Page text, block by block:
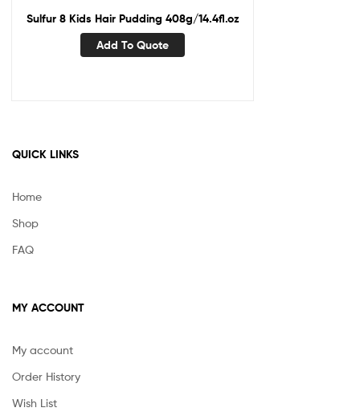
Sulfur 8 Kids Hair Pudding 408g/14.4fl.oz
Add To Quote
QUICK LINKS
Home
Shop
FAQ
MY ACCOUNT
My account
Order History
Wish List